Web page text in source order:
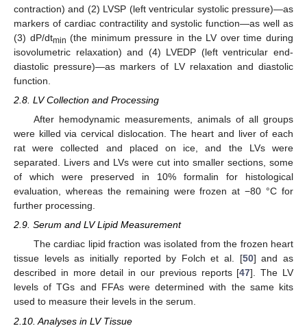
contraction) and (2) LVSP (left ventricular systolic pressure)—as
markers of cardiac contractility and systolic function—as well as
(3) dP/dtmin (the minimum pressure in the LV over time during
isovolumetric relaxation) and (4) LVEDP (left ventricular end-
diastolic pressure)—as markers of LV relaxation and diastolic
function.
2.8. LV Collection and Processing
After hemodynamic measurements, animals of all groups
were killed via cervical dislocation. The heart and liver of each
rat were collected and placed on ice, and the LVs were
separated. Livers and LVs were cut into smaller sections, some
of which were preserved in 10% formalin for histological
evaluation, whereas the remaining were frozen at −80 °C for
further processing.
2.9. Serum and LV Lipid Measurement
The cardiac lipid fraction was isolated from the frozen heart
tissue levels as initially reported by Folch et al. [50] and as
described in more detail in our previous reports [47]. The LV
levels of TGs and FFAs were determined with the same kits
used to measure their levels in the serum.
2.10. Analyses in LV Tissue